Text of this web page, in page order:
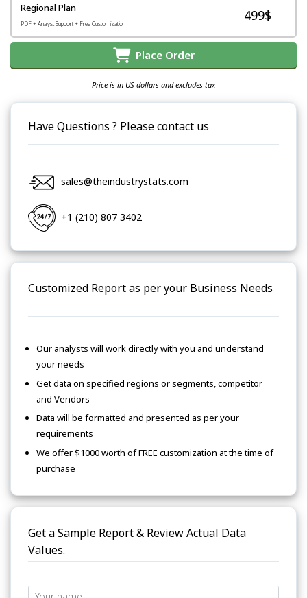
Regional Plan
PDF + Analyst Support + Free Customization
499$
Place Order
Price is in US dollars and excludes tax
Have Questions ? Please contact us
sales@theindustrystats.com
+1 (210) 807 3402
Customized Report as per your Business Needs
Our analysts will work directly with you and understand
your needs
Get data on specified regions or segments, competitor
and Vendors
Data will be formatted and presented as per your
requirements
We offer $1000 worth of FREE customization at the time of
purchase
Get a Sample Report & Review Actual Data
Values.